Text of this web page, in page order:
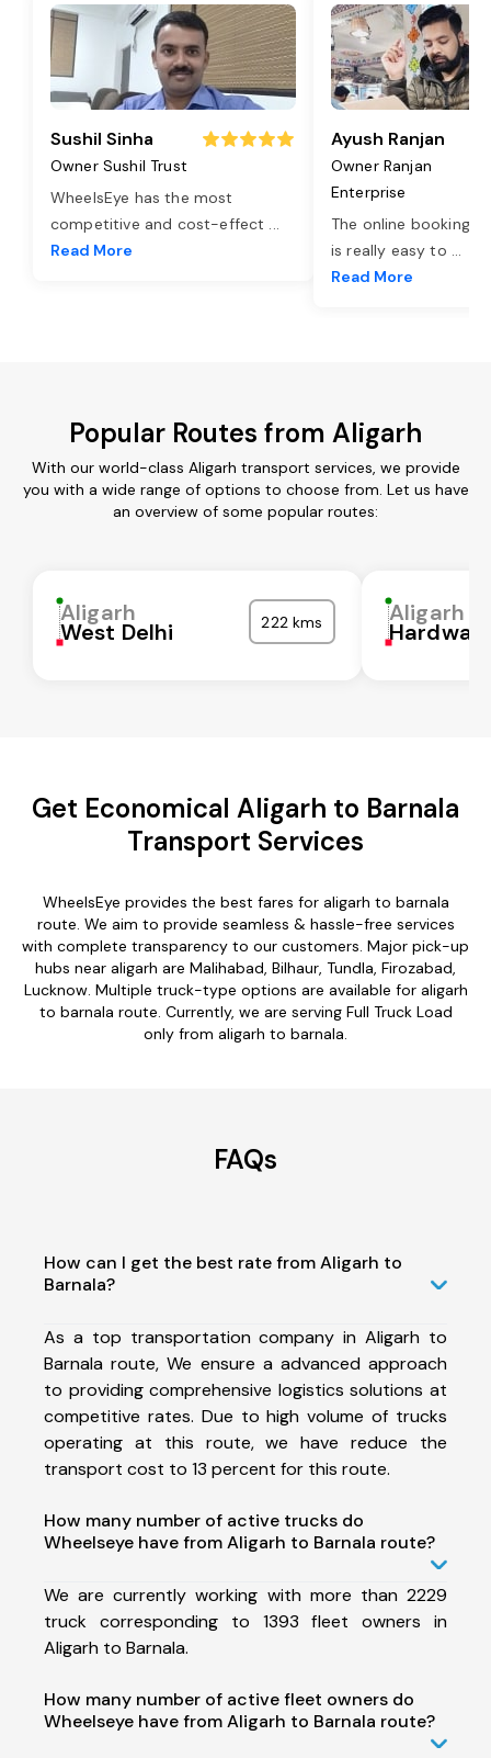
Sushil Sinha
Owner Sushil Trust
WheelsEye has the most
competitive and cost-effect ...
Read More
Ayush Ranjan
Owner Ranjan
Enterprise
The online booking
is really easy to ...
Read More
Popular Routes from Aligarh
With our world-class Aligarh transport services, we provide
you with a wide range of options to choose from. Let us have
an overview of some popular routes:
Aligarh
West Delhi 222 kms Aligarh
Hardwar
Get Economical Aligarh to Barnala
Transport Services
WheelsEye provides the best fares for aligarh to barnala
route. We aim to provide seamless & hassle-free services
with complete transparency to our customers. Major pick-up
hubs near aligarh are Malihabad, Bilhaur, Tundla, Firozabad,
Lucknow. Multiple truck-type options are available for aligarh
to barnala route. Currently, we are serving Full Truck Load
only from aligarh to barnala.
FAQs
How can I get the best rate from Aligarh to
Barnala?
As a top transportation company in Aligarh to
Barnala route, We ensure a advanced approach
to providing comprehensive logistics solutions at
competitive rates. Due to high volume of trucks
operating at this route, we have reduce the
transport cost to 13 percent for this route.
How many number of active trucks do
Wheelseye have from Aligarh to Barnala route?
We are currently working with more than 2229
truck corresponding to 1393 fleet owners in
Aligarh to Barnala.
How many number of active fleet owners do
Wheelseye have from Aligarh to Barnala route?